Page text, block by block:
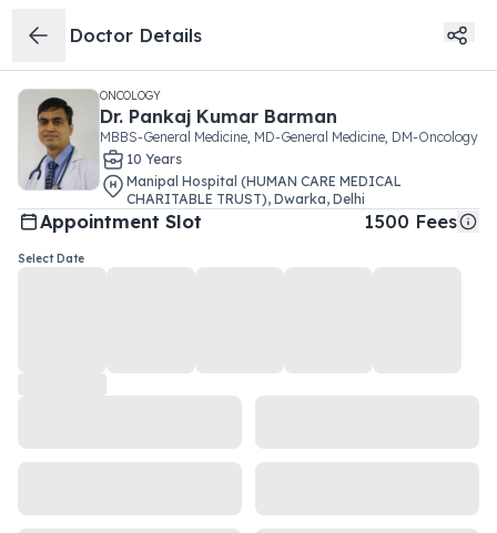
Doctor Details
ONCOLOGY
Dr. Pankaj Kumar Barman
MBBS-General Medicine, MD-General Medicine, DM-Oncology
10 Years
Manipal Hospital (HUMAN CARE MEDICAL
CHARITABLE TRUST), Dwarka, Delhi
Appointment Slot 1500 Fees
Select Date